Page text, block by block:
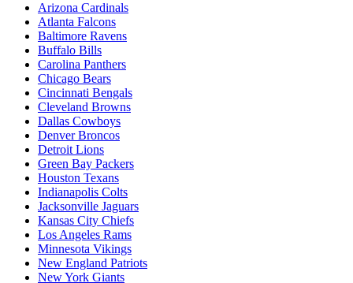
Arizona Cardinals
Atlanta Falcons
Baltimore Ravens
Buffalo Bills
Carolina Panthers
Chicago Bears
Cincinnati Bengals
Cleveland Browns
Dallas Cowboys
Denver Broncos
Detroit Lions
Green Bay Packers
Houston Texans
Indianapolis Colts
Jacksonville Jaguars
Kansas City Chiefs
Los Angeles Rams
Minnesota Vikings
New England Patriots
New York Giants